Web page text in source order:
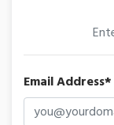
Email Address*